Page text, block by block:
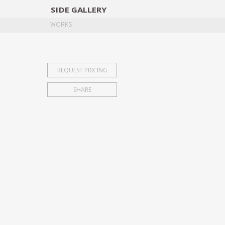
SIDE GALLERY
WORKS
REQUEST PRICING
SHARE